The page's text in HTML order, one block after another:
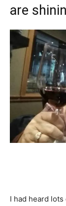
are
I had heard lots